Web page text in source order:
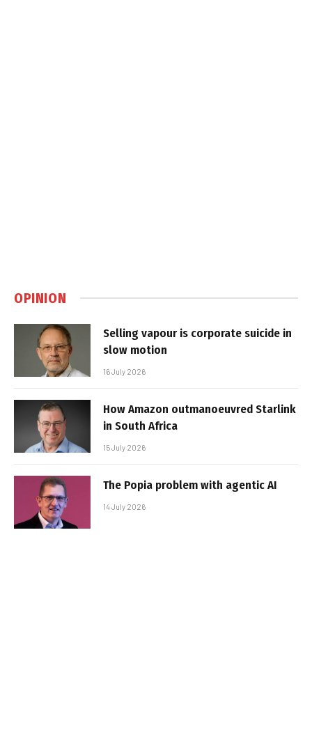
OPINION
Selling vapour is corporate suicide in
slow motion
16 July 2026
How Amazon outmanoeuvred Starlink
in South Africa
15 July 2026
The Popia problem with agentic AI
14 July 2026